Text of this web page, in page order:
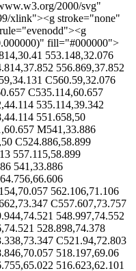
2000/svg"
xlink"><g stroke="none"
fill="#000000">
553.148,32.076
556.869,37.852
C560.59,32.076
C535.114,60.657
535.114,39.342
551.658,50
M541,33.886
C524.886,58.899
557.115,58.899
541,33.886
562.106,71.106
C557.607,73.757
548.997,74.552
528.898,74.378
C521.94,72.803
518.197,69.06
516.623,62.101